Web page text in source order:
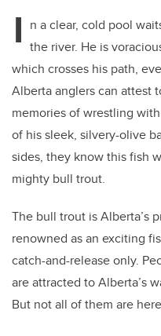
I n a clear, cold pool
the river. He is
which crosses his path,
Alberta anglers can attest
memories of wrestling
of his sleek, silvery-olive
sides, they know this fish
mighty bull trout.
The bull trout is Alberta’s
renowned as an exciting
catch-and-release only.
are attracted to Alberta’s
But not all of them are